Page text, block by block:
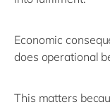
Economic
does operational
This matters